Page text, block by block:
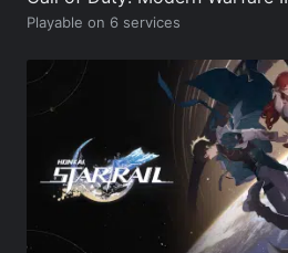
Playable on 6 services